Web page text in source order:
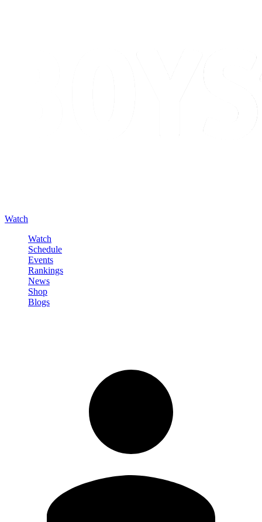
Watch
Watch
Schedule
Events
Rankings
News
Shop
Blogs